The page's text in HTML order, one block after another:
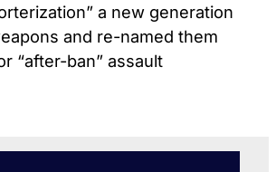
a new generation
and re-named them
“after-ban” assault